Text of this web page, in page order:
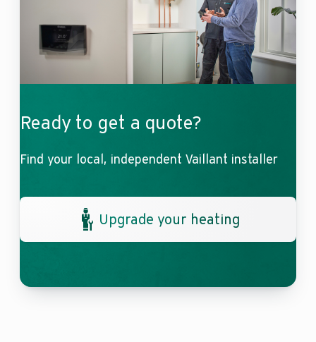
Ready to get a quote?
Find your local, independent Vaillant installer
Upgrade your heating